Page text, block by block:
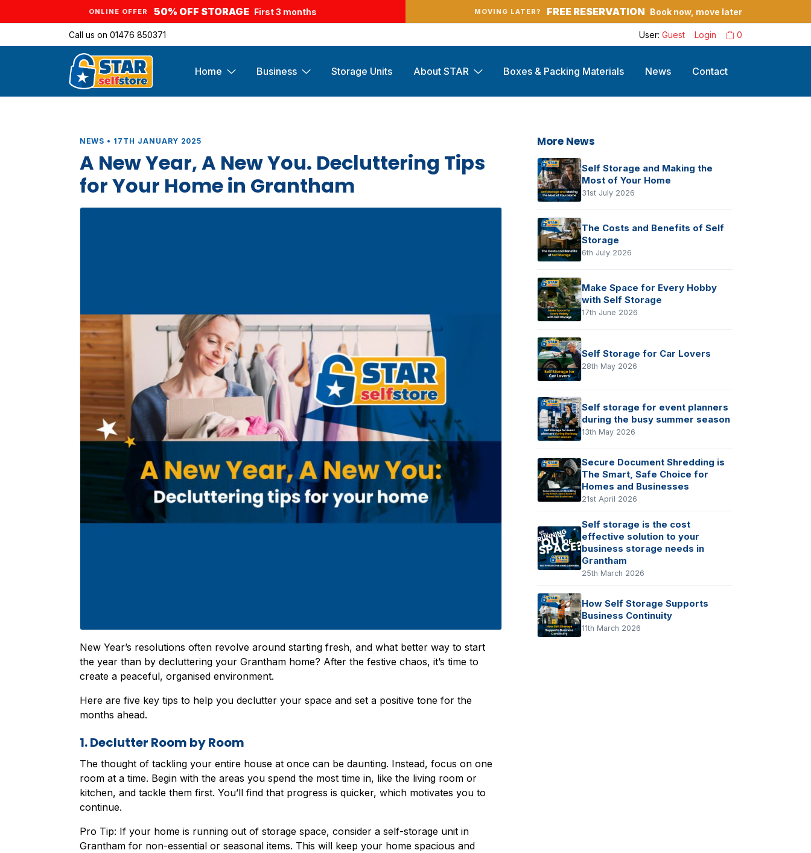
ONLINE OFFER 50% OFF STORAGE First 3 months MOVING LATER? FREE RESERVATION Book now, move later
Call us on 01476 850371 0
Login
User: Guest
Home Business Storage Units About STAR Boxes & Packing Materials News Contact
NEWS • 17TH JANUARY 2025
A New Year, A New You. Decluttering Tips
for Your Home in Grantham
New Year’s resolutions often revolve around starting fresh, and what better way to start
the year than by decluttering your Grantham home? After the festive chaos, it’s time to
create a peaceful, organised environment.
Here are five key tips to help you declutter your space and set a positive tone for the
months ahead.
1. Declutter Room by Room
The thought of tackling your entire house at once can be daunting. Instead, focus on one
room at a time. Begin with the areas you spend the most time in, like the living room or
kitchen, and tackle them first. You’ll find that progress is quicker, which motivates you to
continue.
Pro Tip: If your home is running out of storage space, consider a self-storage unit in
Grantham for non-essential or seasonal items. This will keep your home spacious and
More News
Self Storage and Making the
Most of Your Home
31st July 2026
The Costs and Benefits of Self
Storage
6th July 2026
Make Space for Every Hobby
with Self Storage
17th June 2026
Self Storage for Car Lovers
28th May 2026
Self storage for event planners
during the busy summer season
13th May 2026
Secure Document Shredding is
The Smart, Safe Choice for
Homes and Businesses
21st April 2026
Self storage is the cost
effective solution to your
business storage needs in
Grantham
25th March 2026
How Self Storage Supports
Business Continuity
11th March 2026